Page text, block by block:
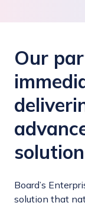
Our
Board’s
solution that